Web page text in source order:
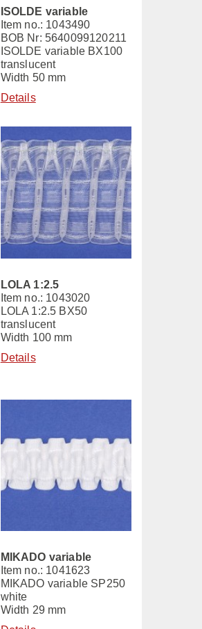
ISOLDE variable
Item no.: 1043490
BOB Nr: 5640099120211
ISOLDE variable BX100
translucent
Width 50 mm
Details
LOLA 1:2.5
Item no.: 1043020
LOLA 1:2.5 BX50
translucent
Width 100 mm
Details
MIKADO variable
Item no.: 1041623
MIKADO variable SP250
white
Width 29 mm